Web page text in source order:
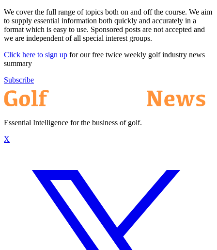
We cover the full range of topics both on and off the course. We aim
to supply essential information both quickly and accurately in a
format which is easy to use. Sponsored posts are not accepted and
we are independent of all special interest groups.
Click here to sign up for our free twice weekly golf industry news
summary
Subscribe
Essential Intelligence for the business of golf.
X